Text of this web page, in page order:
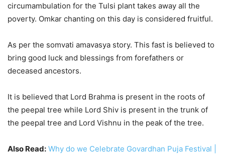
circumambulation for the Tulsi plant takes away all the
poverty. Omkar chanting on this day is considered fruitful.
As per the somvati amavasya story. This fast is believed to
bring good luck and blessings from forefathers or
deceased ancestors.
It is believed that Lord Brahma is present in the roots of
the peepal tree while Lord Shiv is present in the trunk of
the peepal tree and Lord Vishnu in the peak of the tree.
Also Read: Why do we Celebrate Govardhan Puja Festival |